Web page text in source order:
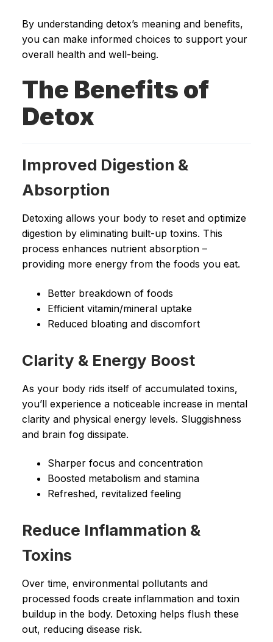
By understanding detox’s meaning and benefits,
you can make informed choices to support your
overall health and well-being.
The Benefits of
Detox
Improved Digestion &
Absorption
Detoxing allows your body to reset and optimize
digestion by eliminating built-up toxins. This
process enhances nutrient absorption –
providing more energy from the foods you eat.
Better breakdown of foods
Efficient vitamin/mineral uptake
Reduced bloating and discomfort
Clarity & Energy Boost
As your body rids itself of accumulated toxins,
you’ll experience a noticeable increase in mental
clarity and physical energy levels. Sluggishness
and brain fog dissipate.
Sharper focus and concentration
Boosted metabolism and stamina
Refreshed, revitalized feeling
Reduce Inflammation &
Toxins
Over time, environmental pollutants and
processed foods create inflammation and toxin
buildup in the body. Detoxing helps flush these
out, reducing disease risk.